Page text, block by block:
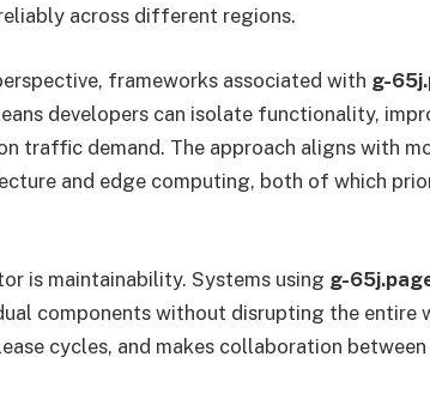
across different regions.
frameworks associated with g-
developers can isolate functionality,
traffic demand. The approach aligns with
and edge computing, both of which
is maintainability. Systems using g-
components without disrupting the entire
cycles, and makes collaboration